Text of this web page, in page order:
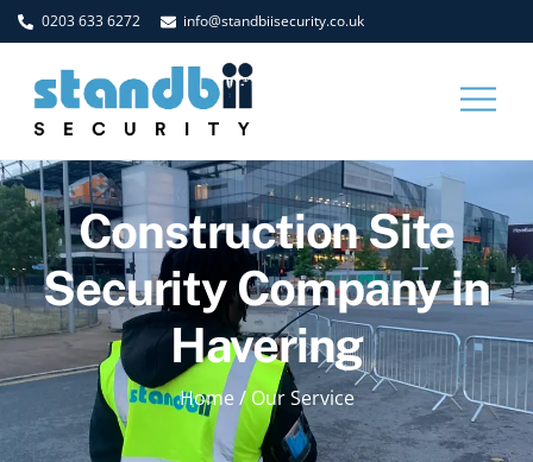
Skip
to
content
0203 633 6272 info@standbiisecurity.co.uk
Construction Site
Security Company in
Havering
Home /Our Service